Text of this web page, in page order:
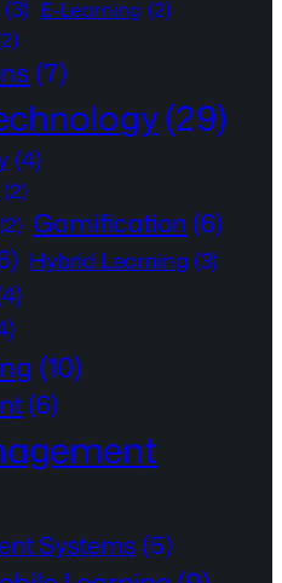
(3) E-Learning (2)
(7)
(29)
(4)
(2)
(2) Gamification (6)
Hybrid Learning (3)
(10)
(6)
Systems (5)